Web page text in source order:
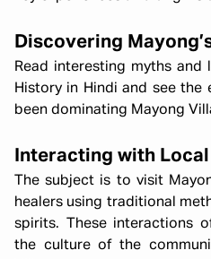
Discovering
Read interesting myths and
History in Hindi and see the
been dominating Mayong
Interacting with
The subject is to visit
healers using traditional
spirits. These interactions
the culture of the